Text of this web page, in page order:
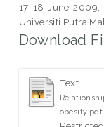
17-18 June 2009,
Universiti Putra
Download
Text
obesity.pdf